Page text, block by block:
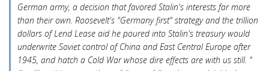
German army, a decision that favored Stalin's interests far more
than their own. Roosevelt's "Germany first" strategy and the trillion
dollars of Lend Lease aid he poured into Stalin's treasury would
underwrite Soviet control of China and East Central Europe after
1945, and hatch a Cold War whose dire effects are with us still. "